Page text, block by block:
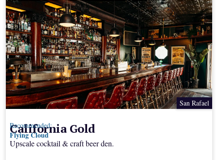
San Rafael
California Gold
Upscale cocktail & craft beer den.
Recommended:
Flying Cloud